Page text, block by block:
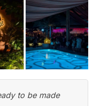
to be made